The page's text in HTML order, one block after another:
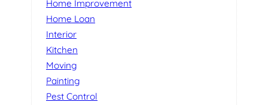
Home Improvement
Home Loan
Interior
Kitchen
Moving
Painting
Pest Control